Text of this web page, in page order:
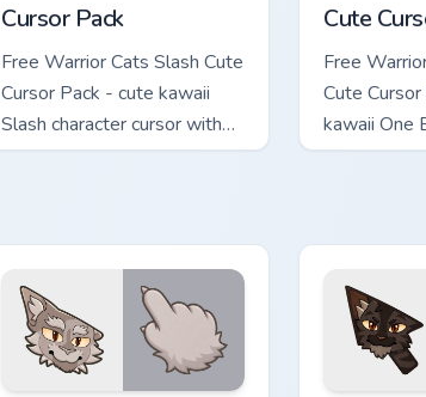
Cursor Pack
Free Warrior Cats Slash Cute
Cursor Pack - cute kawaii
Slash character cursor with
matching paw.
Cute
Free
Cute
kawaii One
cursor with